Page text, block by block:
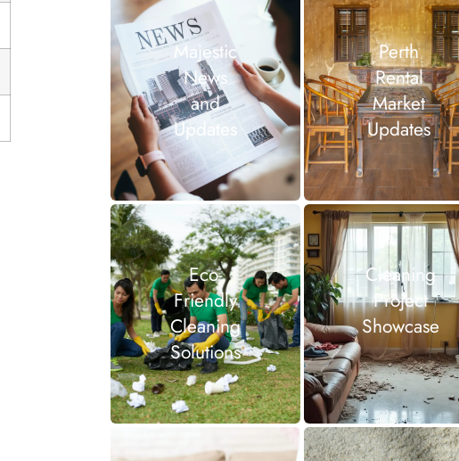
Majestic
News
and
Updates
Perth
Rental
Market
Updates
Eco-
Friendly
Cleaning
Solutions
Cleaning
Project
Showcase